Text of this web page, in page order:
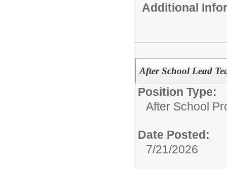
Additional
After School Lead
Position Type:
After School
Date Posted:
7/21/2026